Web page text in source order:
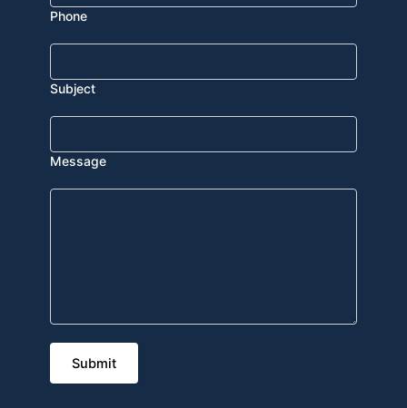
Phone
Subject
Message